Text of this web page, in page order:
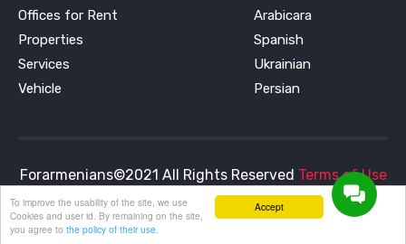
Offices for Rent
Properties
Services
Vehicle
Arabicara
Spanish
Ukrainian
Persian
Forarmenians©2021 All Rights Reserved Terms of Use
and Privacy PolicyAccept
To improve the usability of the site, we use
Cookies and user id. By remaining on the site,
you agree to the policy of their use.